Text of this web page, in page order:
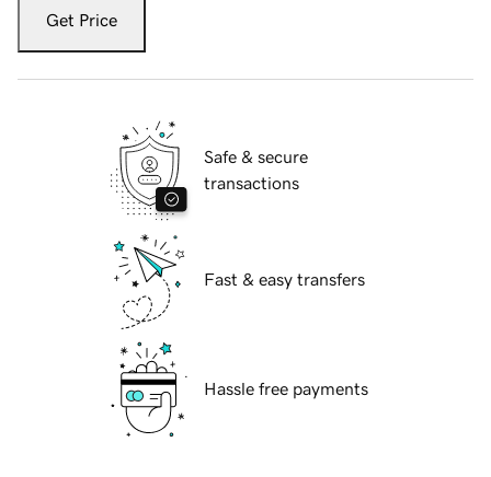
Get Price
Safe & secure
transactions
Fast & easy transfers
Hassle free payments